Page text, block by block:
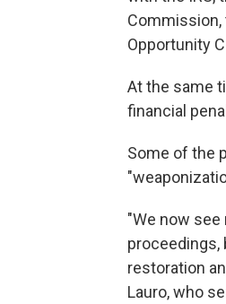
Commission,
Opportunity
At the same
financial
Some of the
"We now
proceedings,
restoration
Lauro, who